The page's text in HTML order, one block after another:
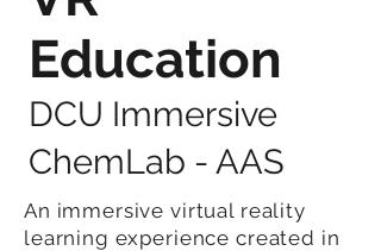
Education
DCU Immersive
ChemLab - AAS
An immersive virtual reality
learning experience created in